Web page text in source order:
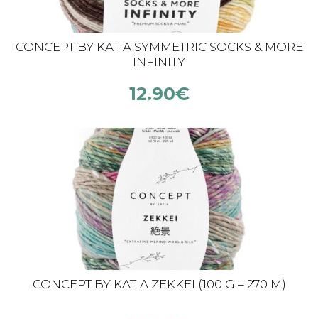
CONCEPT BY KATIA SYMMETRIC SOCKS & MORE
INFINITY
12.90€
CONCEPT BY KATIA ZEKKEI (100 G – 270 M)